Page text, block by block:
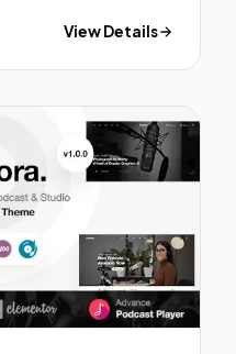
View Details